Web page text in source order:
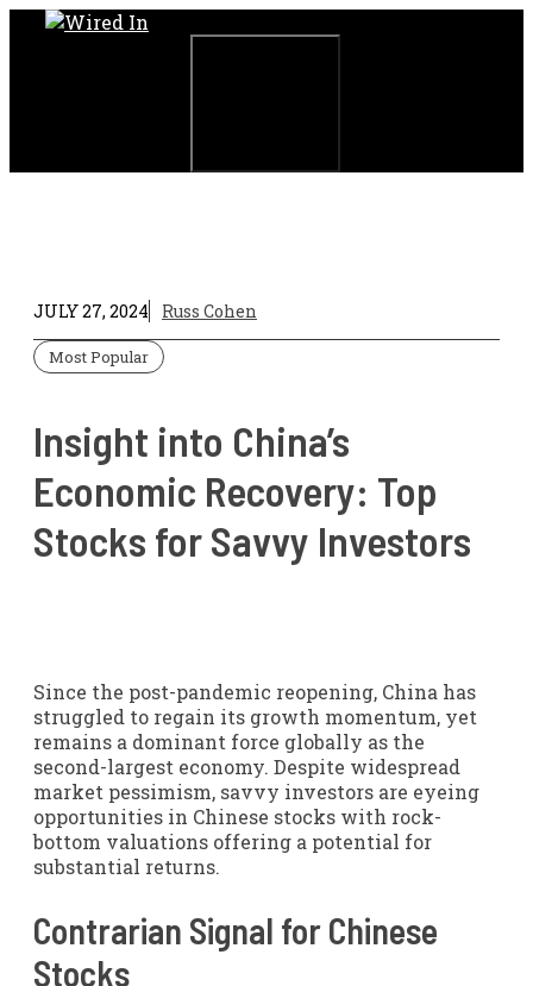
Skip
JULY 27, 2024 Russ Cohen
Most Popular
Insight into China’s
Economic Recovery: Top
Stocks for Savvy Investors
Since the post-pandemic reopening, China has
struggled to regain its growth momentum, yet
remains a dominant force globally as the
second-largest economy. Despite widespread
market pessimism, savvy investors are eyeing
opportunities in Chinese stocks with rock-
bottom valuations offering a potential for
substantial returns.
Contrarian Signal for Chinese
Stocks